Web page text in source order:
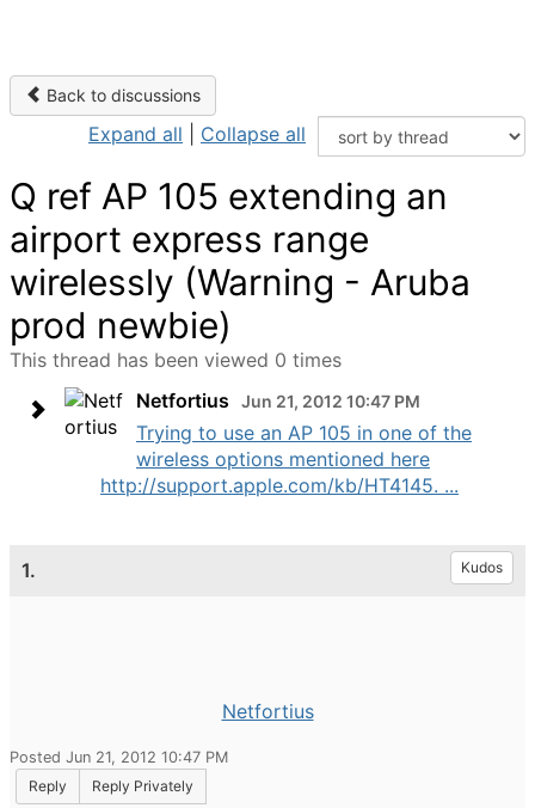
Back to discussions
Expand all Collapse all
Q ref AP 105 extending an
airport express range
wirelessly (Warning - Aruba
prod newbie)
This thread has been viewed 0 times
Netfortius
Jun 21, 2012 10:47 PM
Trying to use an AP 105 in one of the
wireless options mentioned here
http://support.apple.com/kb/HT4145. ...
1. Kudos
Netfortius
Posted Jun 21, 2012 10:47 PM
Reply
Reply Privately